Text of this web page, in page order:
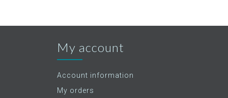
My account
Account information
My orders